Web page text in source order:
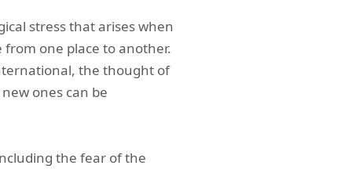
stress that arises when
one place to another.
the thought of
ones can be
the fear of the